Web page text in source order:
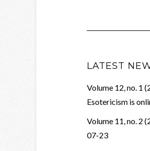
LATEST
Volume 12, no. 1
Esotericism is
Volume 11, no. 2
07-23